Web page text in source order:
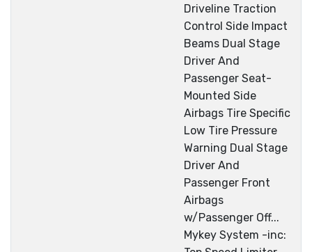
Driveline Traction
Control Side Impact
Beams Dual Stage
Driver And
Passenger Seat-
Mounted Side
Airbags Tire Specific
Low Tire Pressure
Warning Dual Stage
Driver And
Passenger Front
Airbags
w/Passenger Off...
Mykey System -inc: